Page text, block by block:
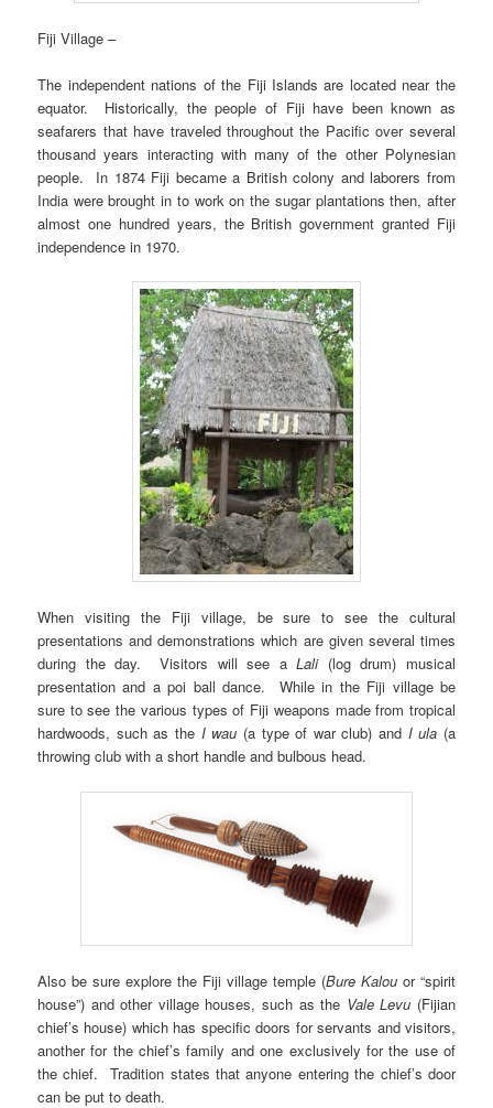
Fiji Village –
The independent nations of the Fiji Islands are located near the
equator. Historically, the people of Fiji have been known as
seafarers that have traveled throughout the Pacific over several
thousand years interacting with many of the other Polynesian
people. In 1874 Fiji became a British colony and laborers from
India were brought in to work on the sugar plantations then, after
almost one hundred years, the British government granted Fiji
independence in 1970.
When visiting the Fiji village, be sure to see the cultural
presentations and demonstrations which are given several times
during the day. Visitors will see aLali(log drum) musical
presentation and a poi ball dance. While in the Fiji village be
sure to see the various types of Fiji weapons made from tropical
hardwoods, such as the I wau (a type of war club) and I ula (a
throwing club with a short handle and bulbous head.
Also be sure explore the Fiji village temple (Bure Kalouor “spirit
house”) and other village houses, such as the Vale Levu (Fijian
chief’s house) which has specific doors for servants and visitors,
another for the chief’s family and one exclusively for the use of
the chief. Tradition states that anyone entering the chief’s door
can be put to death.